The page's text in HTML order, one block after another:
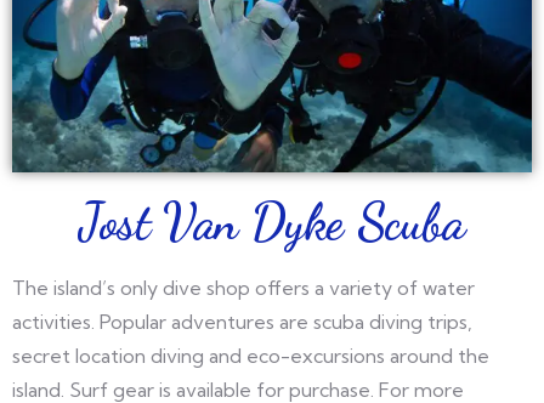
Jost Van Dyke Scuba
The island’s only dive shop offers a variety of water
activities. Popular adventures are scuba diving trips,
secret location diving and eco-excursions around the
island. Surf gear is available for purchase. For more